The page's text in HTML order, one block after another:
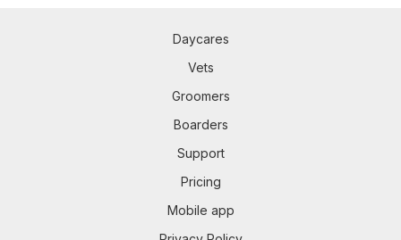
Daycares
Vets
Groomers
Boarders
Support
Pricing
Mobile app